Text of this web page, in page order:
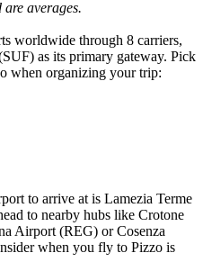
are averages.
worldwide through 8 carriers,
as its primary gateway. Pick
when organizing your trip:
to arrive at is Lamezia Terme
to nearby hubs like Crotone
Airport (REG) or Cosenza
when you fly to Pizzo is